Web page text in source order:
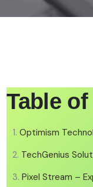
Table
Optimism
TechGenius
Pixel Stream –